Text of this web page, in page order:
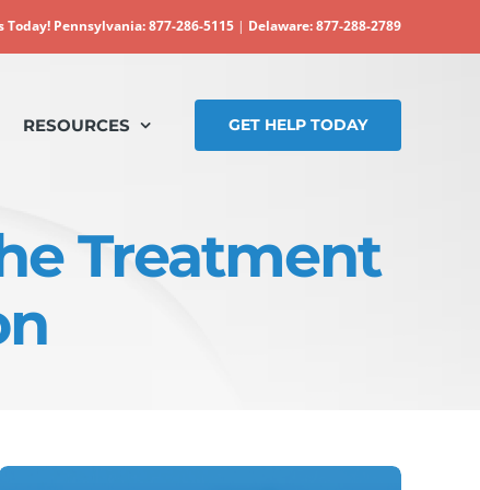
Today! Pennsylvania: 877-286-5115 | Delaware: 877-288-2789
RESOURCES GET HELP TODAY
Treatment